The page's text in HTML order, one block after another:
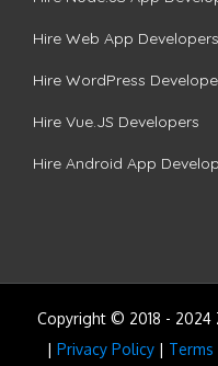
Hire Web App Developers
Hire WordPress
Hire Vue.JS Developers
Hire Android App
Copyright © 2018 - 2024
| Privacy Policy |